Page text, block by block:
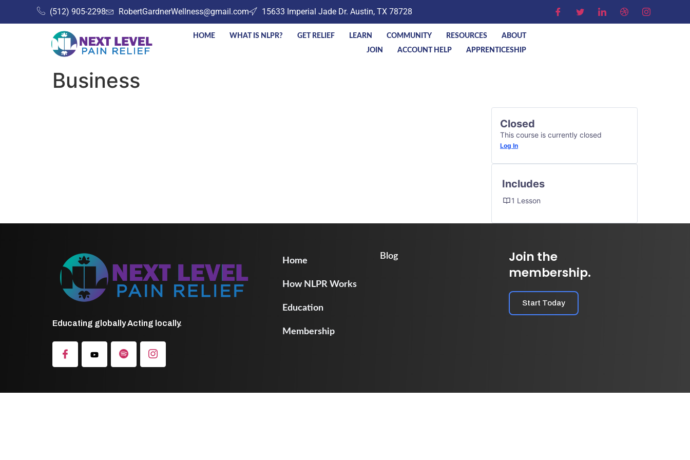
(512) 905-2298 RobertGardnerWellness@gmail.com 15633 Imperial Jade Dr. Austin, TX 78728
HOME WHAT IS NLPR? GET RELIEF LEARN COMMUNITY RESOURCES ABOUT
JOIN ACCOUNT HELP APPRENTICESHIP
Business
Closed
This course is currently closed
Log In
Includes
1 Lesson
Educating globally Acting locally.
Home
How NLPR Works
Education
Membership
Blog
Join the
membership.
Start Today